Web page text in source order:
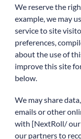
We reserve the
example, we may
service to site
preferences,
about the use of
improve this site
below.
We may share
emails or other
with [NextRoll/ our
our partners to